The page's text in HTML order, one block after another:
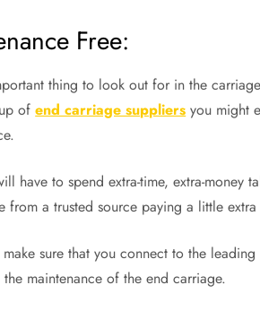
Free:
thing to look out for in the
ofend carriage suppliers you might
have to spend extra-time, extra-money
from a trusted source paying a little
make sure that you connect to the leading
maintenance of the end carriage.